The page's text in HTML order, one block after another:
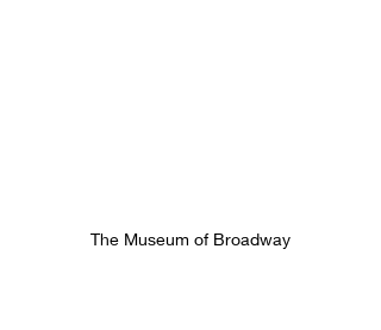
The Museum of Broadway